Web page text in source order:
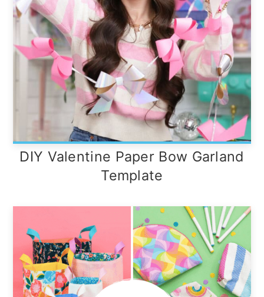
DIY Valentine Paper Bow Garland
Template